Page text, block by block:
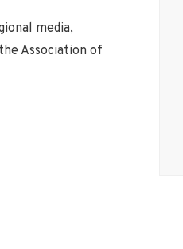
media,
Association of